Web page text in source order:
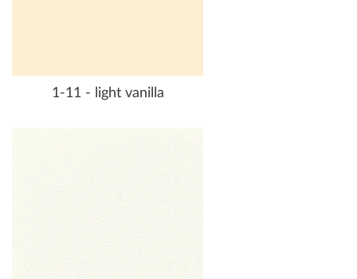
1-11 - light vanilla